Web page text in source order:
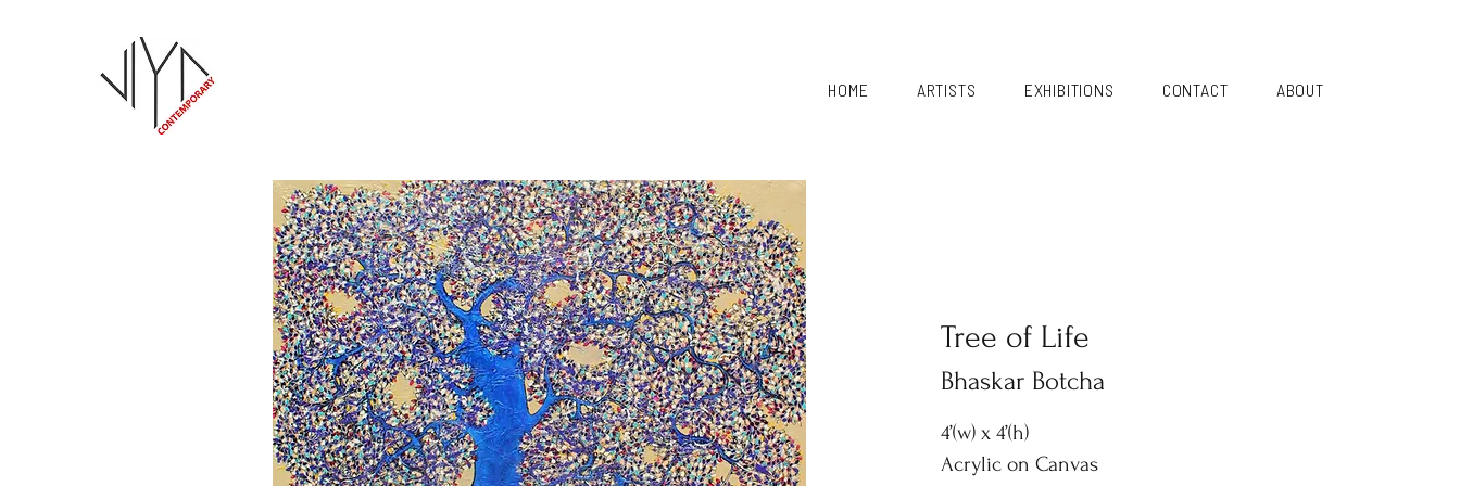
HOME ARTISTS EXHIBITIONS CONTACT ABOUT
Tree of Life
4’(w) x 4’(h)
Acrylic on Canvas
Bhaskar Botcha